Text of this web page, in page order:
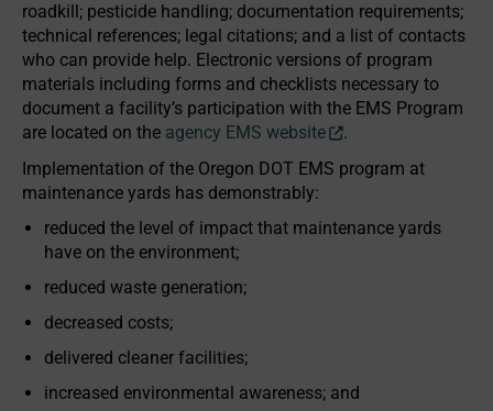
roadkill; pesticide handling; documentation requirements;
technical references; legal citations; and a list of contacts
who can provide help. Electronic versions of program
materials including forms and checklists necessary to
document a facility’s participation with the EMS Program
are located on the agency EMS website
.
Implementation of the Oregon DOT EMS program at
maintenance yards has demonstrably:
reduced the level of impact that maintenance yards
have on the environment;
reduced waste generation;
decreased costs;
delivered cleaner facilities;
increased environmental awareness; and